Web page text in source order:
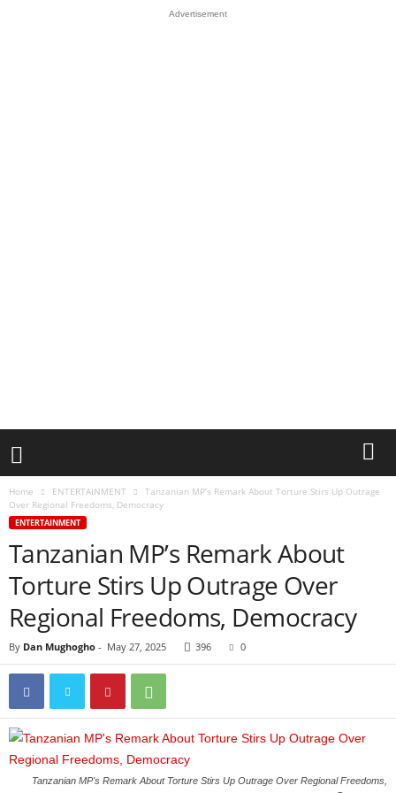
Advertisement
Home ENTERTAINMENT
Tanzanian MP’s Remark About Torture Stirs Up Outrage
Over Regional Freedoms, Democracy
ENTERTAINMENT
Tanzanian MP’s Remark About
Torture Stirs Up Outrage Over
Regional Freedoms, Democracy
By Dan Mughogho - May 27, 2025 396 0
Tanzanian MP's Remark About Torture Stirs Up Outrage Over Regional Freedoms,